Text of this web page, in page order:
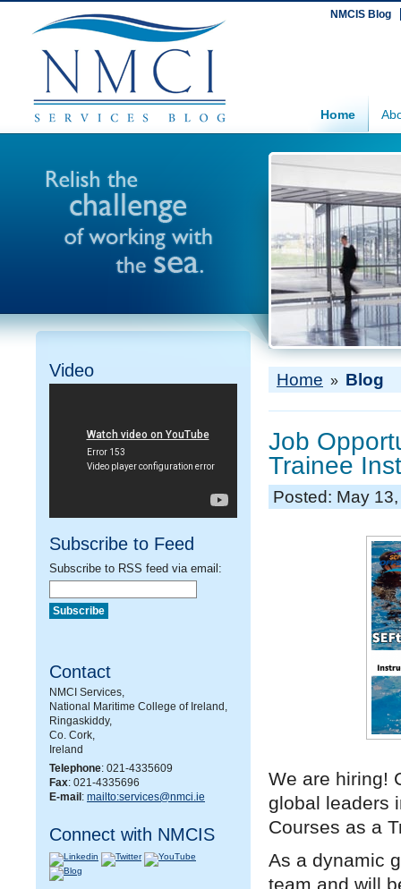
NMCIS Blog
Home
Video
Subscribe to Feed
Subscribe to RSS feed via email:
Contact
NMCI Services,
National Maritime College of Ireland,
Ringaskiddy,
Co. Cork,
Ireland
Telephone: 021-4335609
Fax: 021-4335696
E-mail : mailto:services@nmci.ie
Connect with NMCIS
Home » Blog
Job
Trainee
Posted: May
We are hiring!
global leaders
Courses as a
As a dynamic
team and will